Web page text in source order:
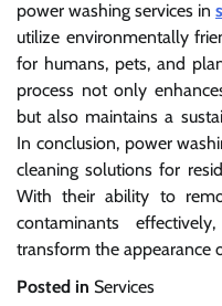
power washing services in
utilize environmentally
for humans, pets, and
process not only
but also maintains a
In conclusion, power
cleaning solutions for
With their ability to
contaminants
transform the appearance
Posted in Services